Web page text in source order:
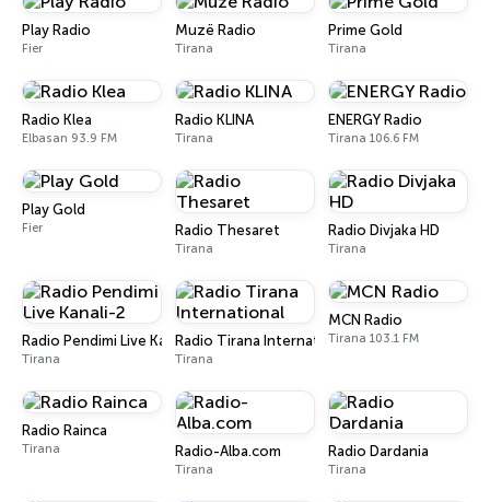
Play Radio
Fier
Muzë Radio
Tirana
Prime Gold
Tirana
Radio Klea
Elbasan 93.9 FM
Radio KLINA
Tirana
ENERGY Radio
Tirana 106.6 FM
Play Gold
Fier Radio Thesaret
Tirana
Radio Divjaka HD
Tirana
Radio Pendimi Live Kanali-2
Tirana
Radio Tirana International
Tirana
MCN Radio
Tirana 103.1 FM
Radio Rainca
Tirana Radio-Alba.com
Tirana
Radio Dardania
Tirana